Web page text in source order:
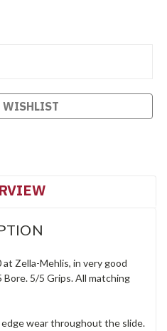
WISHLIST
Zella-Mehlis, in very good
5/5 Grips. All matching
wear throughout the slide.